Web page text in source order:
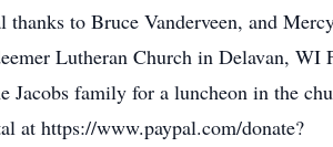
to Bruce Vanderveen, and
Lutheran Church in Delavan, WI
family for a luncheon in the
at https://www.paypal.com/donate?